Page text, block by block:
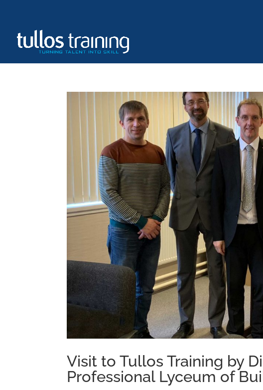
Visit to Tullos Training by
Professional Lyceum of